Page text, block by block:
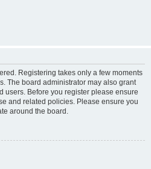
Registering takes only a few moments
The board administrator may also grant
users. Before you register please ensure
and related policies. Please ensure you
around the board.